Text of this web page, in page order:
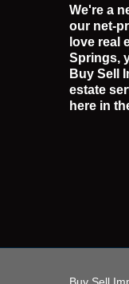
We're a
our net-
love real
Springs,
Buy Sell
estate
here in